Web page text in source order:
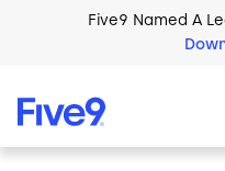
Skip to main content
Five9 Named A